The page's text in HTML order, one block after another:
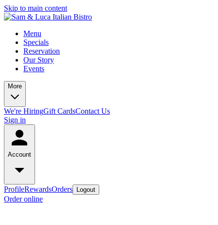
Skip to main content
Menu
Specials
Reservation
Our Story
Events
More
We're HiringGift CardsContact Us
Sign in
Account
ProfileRewardsOrders Logout
Order online